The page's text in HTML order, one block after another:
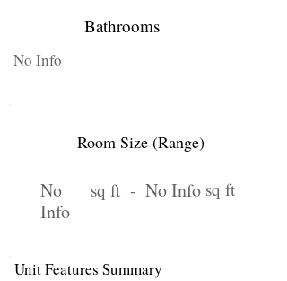
Bathrooms
No Info
Room Size (Range)
No
Info
sq ft - No Info sq ft
Unit Features Summary